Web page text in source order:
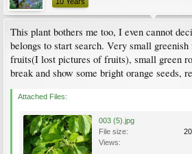
This plant bothers me too, I even cannot
belongs to start search. Very small
fruits(I lost pictures of fruits), small green
break and show some bright orange seeds,
Attached Files:
003 (5).jpg
File size:
Views: